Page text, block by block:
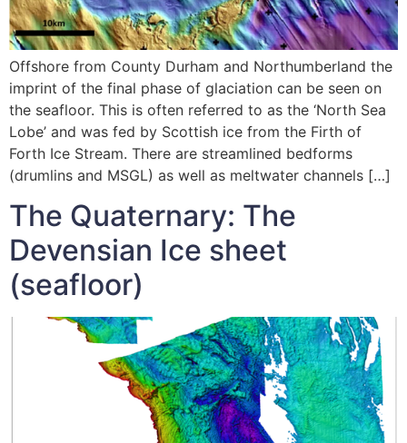
Offshore from County Durham and Northumberland the
imprint of the final phase of glaciation can be seen on
the seafloor. This is often referred to as the ‘North Sea
Lobe’ and was fed by Scottish ice from the Firth of
Forth Ice Stream. There are streamlined bedforms
(drumlins and MSGL) as well as meltwater channels […]
The Quaternary: The
Devensian Ice sheet
(seafloor)